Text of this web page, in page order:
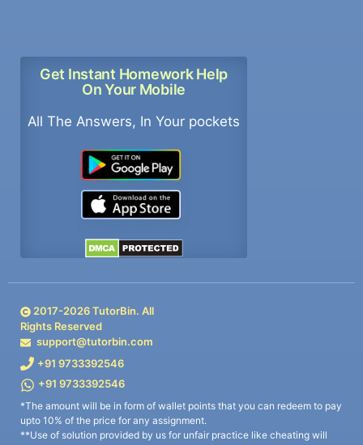
Get Instant Homework Help
On Your Mobile
All The Answers, In Your pockets
2017-2026TutorBin. All
Rights Reserved
support@tutorbin.com
+91 9733392546
+91 9733392546
*The amount will be in form of wallet points that you can redeem to pay
upto 10% of the price for any assignment.
**Use of solution provided by us for unfair practice like cheating will